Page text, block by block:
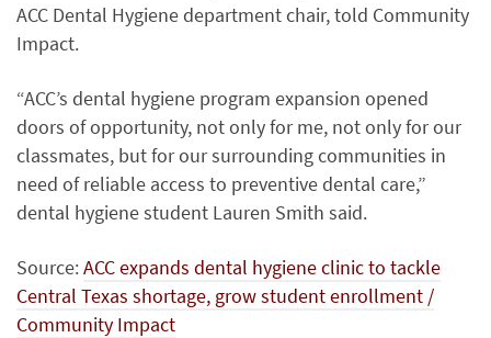
ACC Dental Hygiene department chair, told Community
Impact.
“ACC’s dental hygiene program expansion opened
doors of opportunity, not only for me, not only for our
classmates, but for our surrounding communities in
need of reliable access to preventive dental care,”
dental hygiene student Lauren Smith said.
Source:ACC expands dental hygiene clinic to tackle
Central Texas shortage, grow student enrollment /
Community Impact